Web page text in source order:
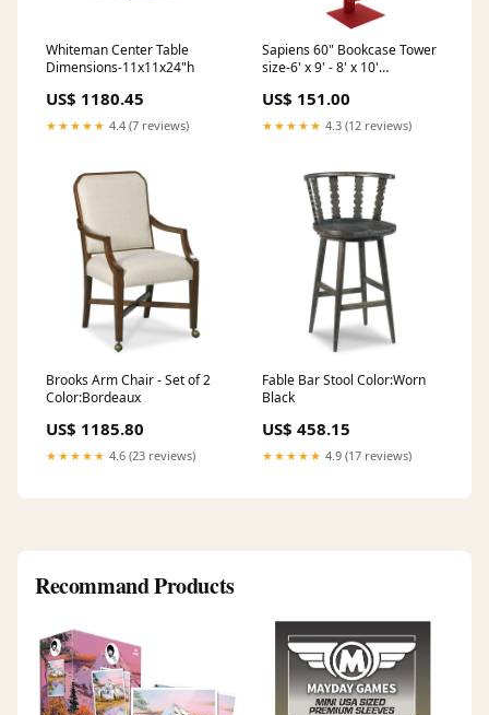
Whiteman Center Table
Dimensions-11x11x24"h
US$ 1180.45
★★★★★ 4.4 (7 reviews)
Sapiens 60" Bookcase Tower
size-6' x 9' - 8' x 10'
US$ 151.00
★★★★★ 4.3 (12 reviews)
Brooks Arm Chair - Set of 2
Color:Bordeaux
US$ 1185.80
★★★★★ 4.6 (23 reviews)
Fable Bar Stool Color:Worn
Black
US$ 458.15
★★★★★ 4.9 (17 reviews)
Recommand Products